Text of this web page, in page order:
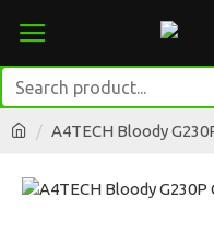
A4TECH Bloody